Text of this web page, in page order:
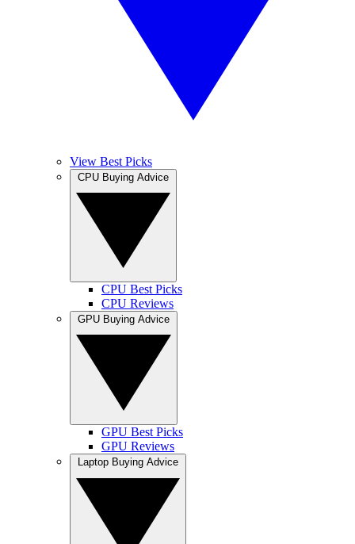
View Best Picks
CPU Best Picks
CPU Reviews
GPU Best Picks
GPU Reviews